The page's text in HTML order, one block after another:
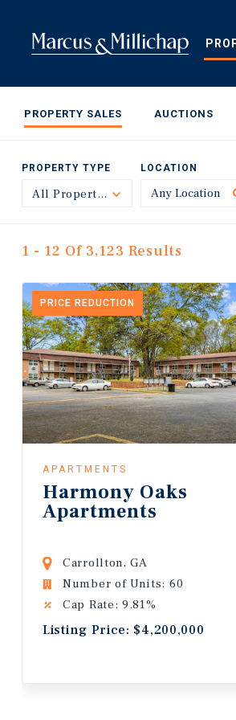
content
PROPERTY SALES AUCTIONS
PROPERTY TYPE
All Property TypesToggle
LOCATION
1 - 12 Of 3,123 Results
PRICE REDUCTION
APARTMENTS
Harmony Oaks
Apartments
Carrollton, GA
Number of Units: 60
Cap Rate: 9.81%
Listing Price: $4,200,000